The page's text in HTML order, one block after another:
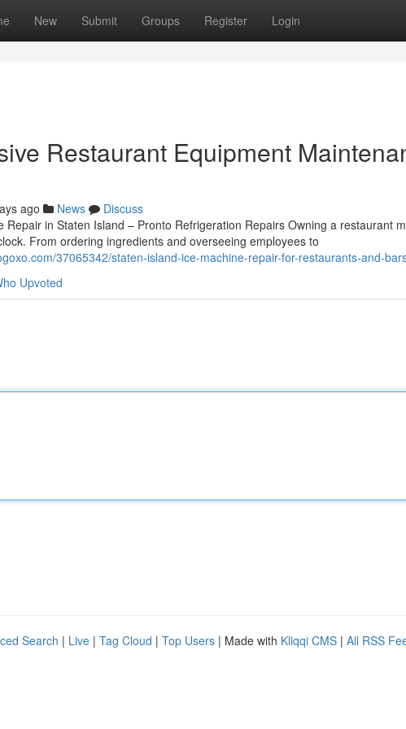
New Submit Groups Register Login
Restaurant Equipment
ago News
Discuss
Repair in Staten Island – Pronto Refrigeration Repairs Owning a restaurant
From ordering ingredients and overseeing employees to
37065342/staten-island-ice-machine-repair-for-restaurants-and-
Upvoted
Search | Live | Tag Cloud | Top Users | Made with Kliqqi CMS | All RSS